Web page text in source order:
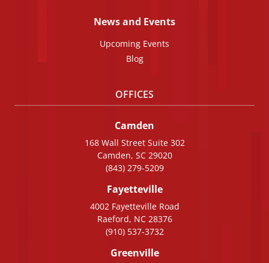
News and Events
Upcoming Events
Blog
OFFICES
Camden
168 Wall Street Suite 302
Camden, SC 29020
(843) 279-5209
Fayetteville
4002 Fayetteville Road
Raeford, NC 28376
(910) 537-3732
Greenville